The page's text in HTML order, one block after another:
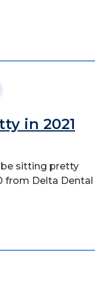
in 2021
be sitting pretty
from Delta Dental